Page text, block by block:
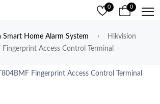
0 0
Smart Home Alarm System
Hikvision
Access Control Terminal